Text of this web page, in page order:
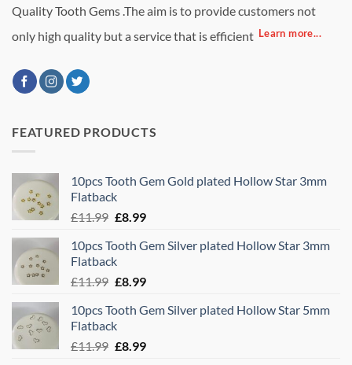
Quality Tooth Gems .The aim is to provide customers not
only high quality but a service that is efficient Learn more...
FEATURED PRODUCTS
10pcs Tooth Gem Gold plated Hollow Star 3mm
Flatback
£11.99 Original
was:
£11.99.
£8.99Current
is:
10pcs Tooth Gem Silver plated Hollow Star 3mm
Flatback
£11.99 Original
was:
£11.99.
£8.99Current
is:
10pcs Tooth Gem Silver plated Hollow Star 5mm
Flatback
£11.99 Original
£8.99Current